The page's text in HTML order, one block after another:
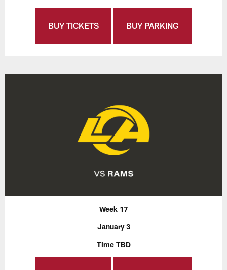
BUY TICKETS BUY PARKING
Week 17
January 3
Time TBD